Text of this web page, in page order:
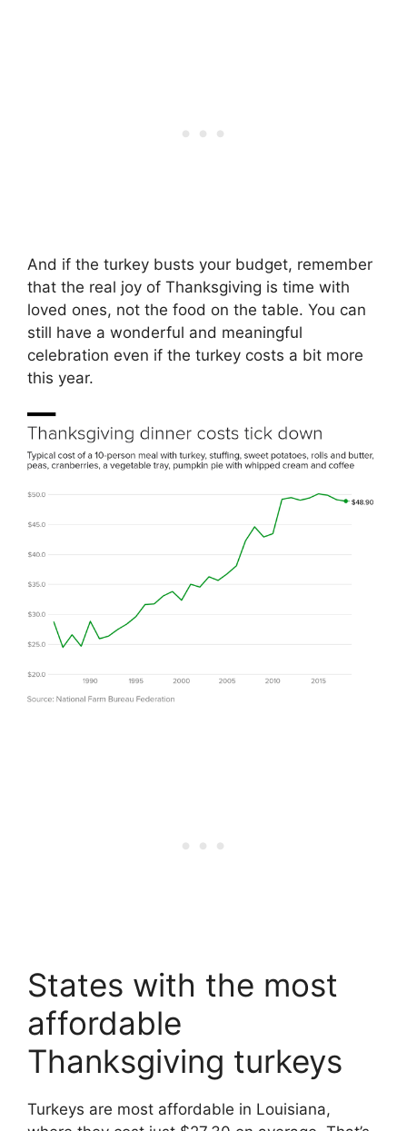
And if the turkey busts your budget, remember
that the real joy of Thanksgiving is time with
loved ones, not the food on the table. You can
still have a wonderful and meaningful
celebration even if the turkey costs a bit more
this year.
States with the most
affordable
Thanksgiving turkeys
Turkeys are most affordable in Louisiana,